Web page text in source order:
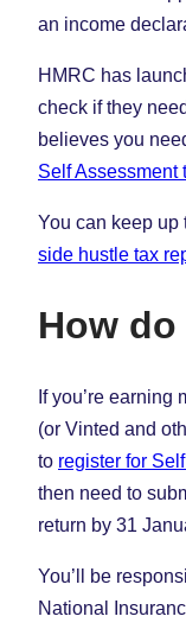
an income
HMRC has
check if they
believes you
Self Assessment
You can keep up
side hustle tax
How
If you’re earning
(or Vinted and
to register for
then need to
return by 31
You’ll be
National